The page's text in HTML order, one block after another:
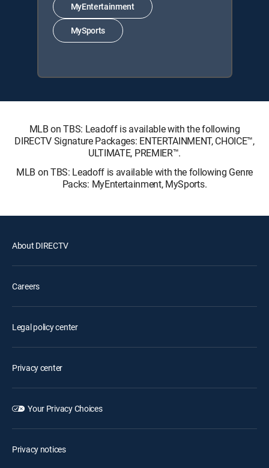
MyEntertainment
MySports
MLB on TBS: Leadoff is available with the following
DIRECTV Signature Packages: ENTERTAINMENT, CHOICE™,
ULTIMATE, PREMIER™.
MLB on TBS: Leadoff is available with the following Genre
Packs: MyEntertainment, MySports.
About DIRECTV
Careers
Legal policy center
Privacy center
Your Privacy Choices
Privacy notices